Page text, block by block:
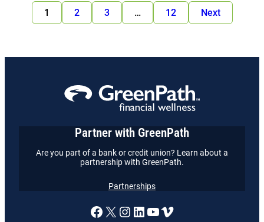
1 2 3 … 12 Next
A link to our Facebook page
X A link to our Instagram
A link to our
A link to our
Vimeo
Partner with GreenPath
Are you part of a bank or credit union? Learn about a
partnership with GreenPath.
Partnerships